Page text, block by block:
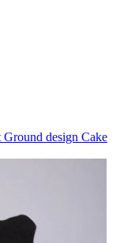
Ground design Cake